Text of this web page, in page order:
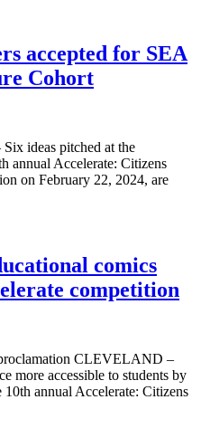
accepted for SEA
Cohort
ideas pitched at the
annual Accelerate: Citizens
on February 22, 2024, are
comics
competition
CLEVELAND –
more accessible to students by
annual Accelerate: Citizens